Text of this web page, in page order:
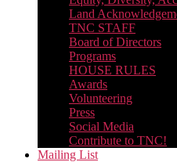
Land
TNC STAFF
Board of Directors
Programs
HOUSE RULES
Awards
Volunteering
Press
Social Media
Contribute to TNC!
Mailing List